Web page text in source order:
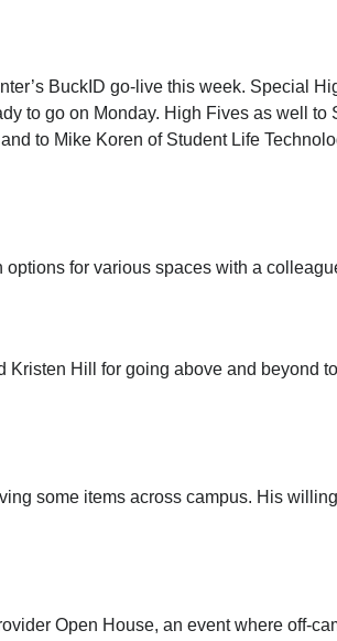
BuckID go-live this week. Special
to go on Monday. High Fives as well to
to Mike Koren of Student Life
for various spaces with a
Hill for going above and beyond
some items across campus. His
Open House, an event where off-